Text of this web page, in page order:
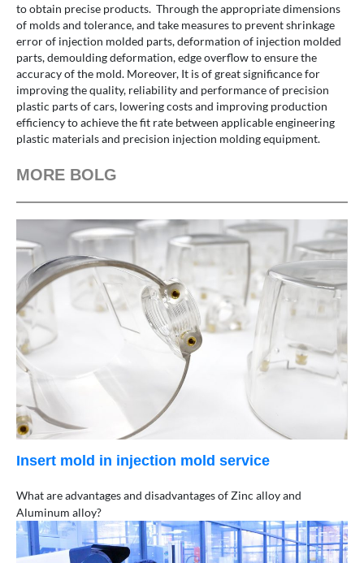
to obtain precise products. Through the appropriate dimensions
of molds and tolerance, and take measures to prevent shrinkage
error of injection molded parts, deformation of injection molded
parts, demoulding deformation, edge overflow to ensure the
accuracy of the mold. Moreover, It is of great significance for
improving the quality, reliability and performance of precision
plastic parts of cars, lowering costs and improving production
efficiency to achieve the fit rate between applicable engineering
plastic materials and precision injection molding equipment.
MORE BOLG
Insert mold in injection mold service
What are advantages and disadvantages of Zinc alloy and
Aluminum alloy?